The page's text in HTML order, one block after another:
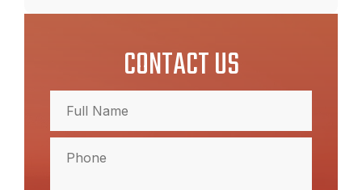
CONTACT US
Name
(Required)
Name
(Required)